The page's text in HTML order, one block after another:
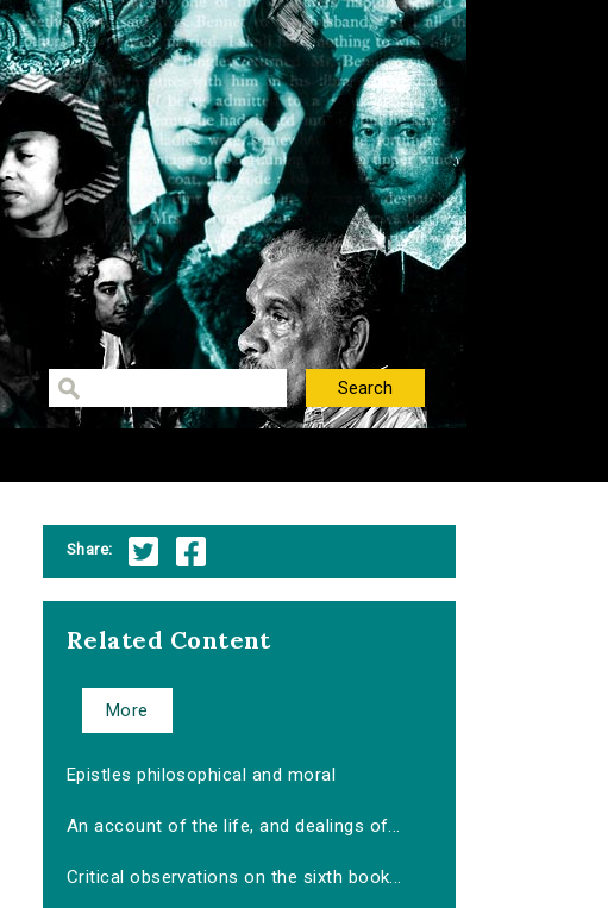
Share:
Related Content
More
Epistles philosophical and moral
An account of the life, and dealings of...
Critical observations on the sixth book...